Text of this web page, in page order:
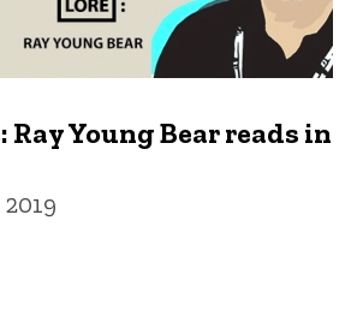
Young Bear reads in